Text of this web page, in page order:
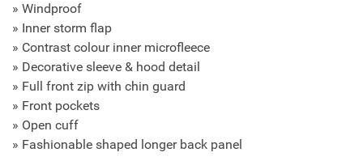
» Windproof
» Inner storm flap
» Contrast colour inner microfleece
» Decorative sleeve & hood detail
» Full front zip with chin guard
» Front pockets
» Open cuff
» Fashionable shaped longer back panel